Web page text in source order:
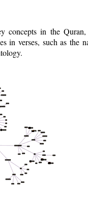
concepts in the
in verses, such as the